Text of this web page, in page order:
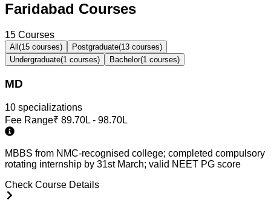
Faridabad Courses
15 Courses
All (15 courses) Postgraduate(13 courses)
Undergraduate(1 courses) Bachelor(1 courses)
MD
10 specializations
Fee Range₹ 89.70L - 98.70L
MBBS from NMC-recognised college; completed compulsory
rotating internship by 31st March; valid NEET PG score
Check Course Details